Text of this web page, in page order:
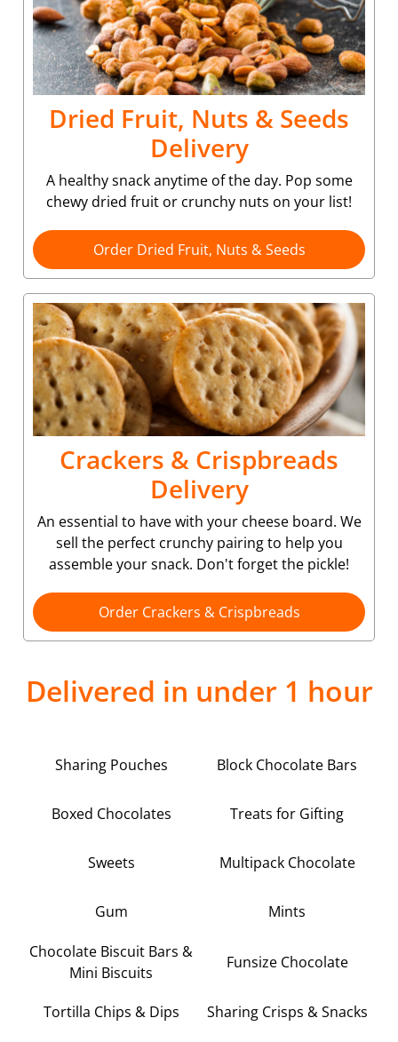
Dried Fruit, Nuts & Seeds
Delivery
A healthy snack anytime of the day. Pop some
chewy dried fruit or crunchy nuts on your list!
Order Dried Fruit, Nuts & Seeds
Crackers & Crispbreads
Delivery
An essential to have with your cheese board. We
sell the perfect crunchy pairing to help you
assemble your snack. Don't forget the pickle!
Order Crackers & Crispbreads
Delivered in under 1 hour
Sharing Pouches Block Chocolate Bars
Boxed Chocolates Treats for Gifting
Sweets Multipack Chocolate
Gum Mints
Chocolate Biscuit Bars &
Mini Biscuits
Funsize Chocolate
Tortilla Chips & Dips Sharing Crisps & Snacks